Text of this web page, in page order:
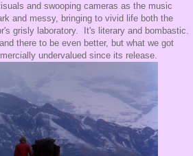
and swooping cameras as the music
and messy, bringing to vivid life both the
grisly laboratory. It's literary and bombastic.
there to be even better, but what we got
undervalued since its release.